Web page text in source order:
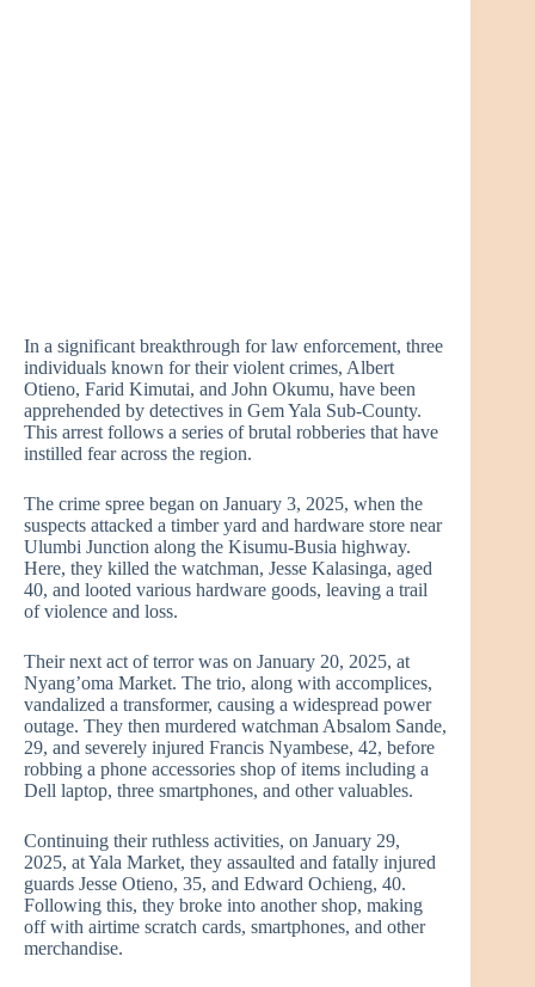
In a significant breakthrough for law enforcement, three
individuals known for their violent crimes, Albert
Otieno, Farid Kimutai, and John Okumu, have been
apprehended by detectives in Gem Yala Sub-County.
This arrest follows a series of brutal robberies that have
instilled fear across the region.
The crime spree began on January 3, 2025, when the
suspects attacked a timber yard and hardware store near
Ulumbi Junction along the Kisumu-Busia highway.
Here, they killed the watchman, Jesse Kalasinga, aged
40, and looted various hardware goods, leaving a trail
of violence and loss.
Their next act of terror was on January 20, 2025, at
Nyang’oma Market. The trio, along with accomplices,
vandalized a transformer, causing a widespread power
outage. They then murdered watchman Absalom Sande,
29, and severely injured Francis Nyambese, 42, before
robbing a phone accessories shop of items including a
Dell laptop, three smartphones, and other valuables.
Continuing their ruthless activities, on January 29,
2025, at Yala Market, they assaulted and fatally injured
guards Jesse Otieno, 35, and Edward Ochieng, 40.
Following this, they broke into another shop, making
off with airtime scratch cards, smartphones, and other
merchandise.